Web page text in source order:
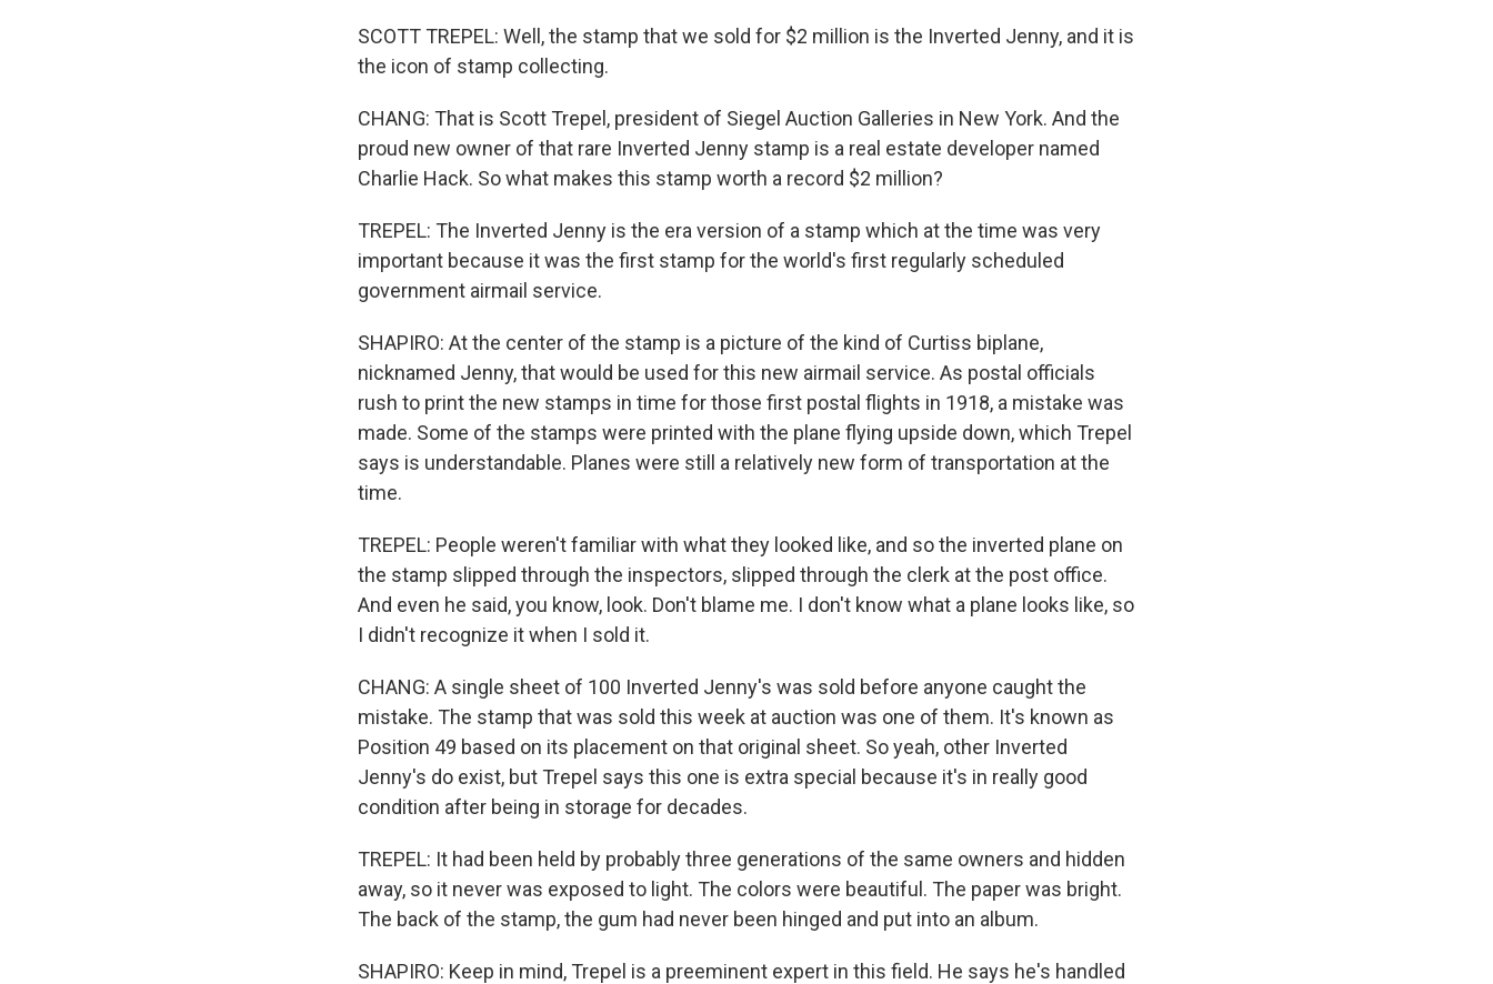
SCOTT TREPEL: Well, the stamp that we sold for $2 million is the Inverted Jenny, and it is
the icon of stamp collecting.
CHANG: That is Scott Trepel, president of Siegel Auction Galleries in New York. And the
proud new owner of that rare Inverted Jenny stamp is a real estate developer named
Charlie Hack. So what makes this stamp worth a record $2 million?
TREPEL: The Inverted Jenny is the era version of a stamp which at the time was very
important because it was the first stamp for the world's first regularly scheduled
government airmail service.
SHAPIRO: At the center of the stamp is a picture of the kind of Curtiss biplane,
nicknamed Jenny, that would be used for this new airmail service. As postal officials
rush to print the new stamps in time for those first postal flights in 1918, a mistake was
made. Some of the stamps were printed with the plane flying upside down, which Trepel
says is understandable. Planes were still a relatively new form of transportation at the
time.
TREPEL: People weren't familiar with what they looked like, and so the inverted plane on
the stamp slipped through the inspectors, slipped through the clerk at the post office.
And even he said, you know, look. Don't blame me. I don't know what a plane looks like, so
I didn't recognize it when I sold it.
CHANG: A single sheet of 100 Inverted Jenny's was sold before anyone caught the
mistake. The stamp that was sold this week at auction was one of them. It's known as
Position 49 based on its placement on that original sheet. So yeah, other Inverted
Jenny's do exist, but Trepel says this one is extra special because it's in really good
condition after being in storage for decades.
TREPEL: It had been held by probably three generations of the same owners and hidden
away, so it never was exposed to light. The colors were beautiful. The paper was bright.
The back of the stamp, the gum had never been hinged and put into an album.
SHAPIRO: Keep in mind, Trepel is a preeminent expert in this field. He says he's handled